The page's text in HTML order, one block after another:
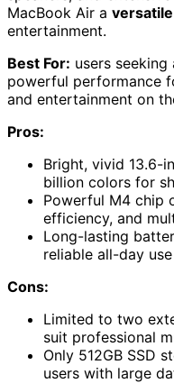
MacBook Air a
entertainment.
Best For: users
powerful performance
and entertainment on
Pros:
Bright, vivid 13.6-
billion colors for
Powerful M4 chip
efficiency, and
Long-lasting
reliable all-day use
Cons:
Limited to two
suit professional
Only 512GB SSD
users with large